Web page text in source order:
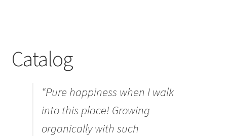
Checkout
Dealer Finder
Informational Classes at Concentrates
Catalog
“Pure happiness when I walk
into this place! Growing
organically with such